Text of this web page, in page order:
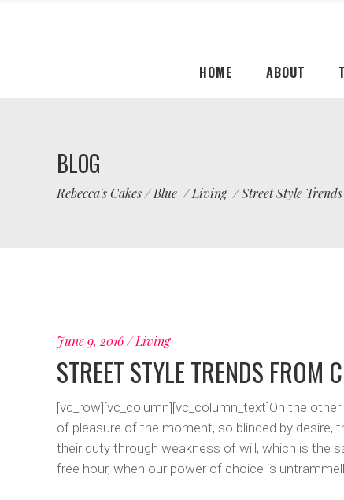
HOME ABOUT
BLOG
Rebecca's Cakes/Blue /Living /Street Style
June 9, 2016 Living
STREET STYLE TRENDS FROM
[vc_row][vc_column][vc_column_text]On the
of pleasure of the moment, so blinded by desire,
their duty through weakness of will, which is the
free hour, when our power of choice is